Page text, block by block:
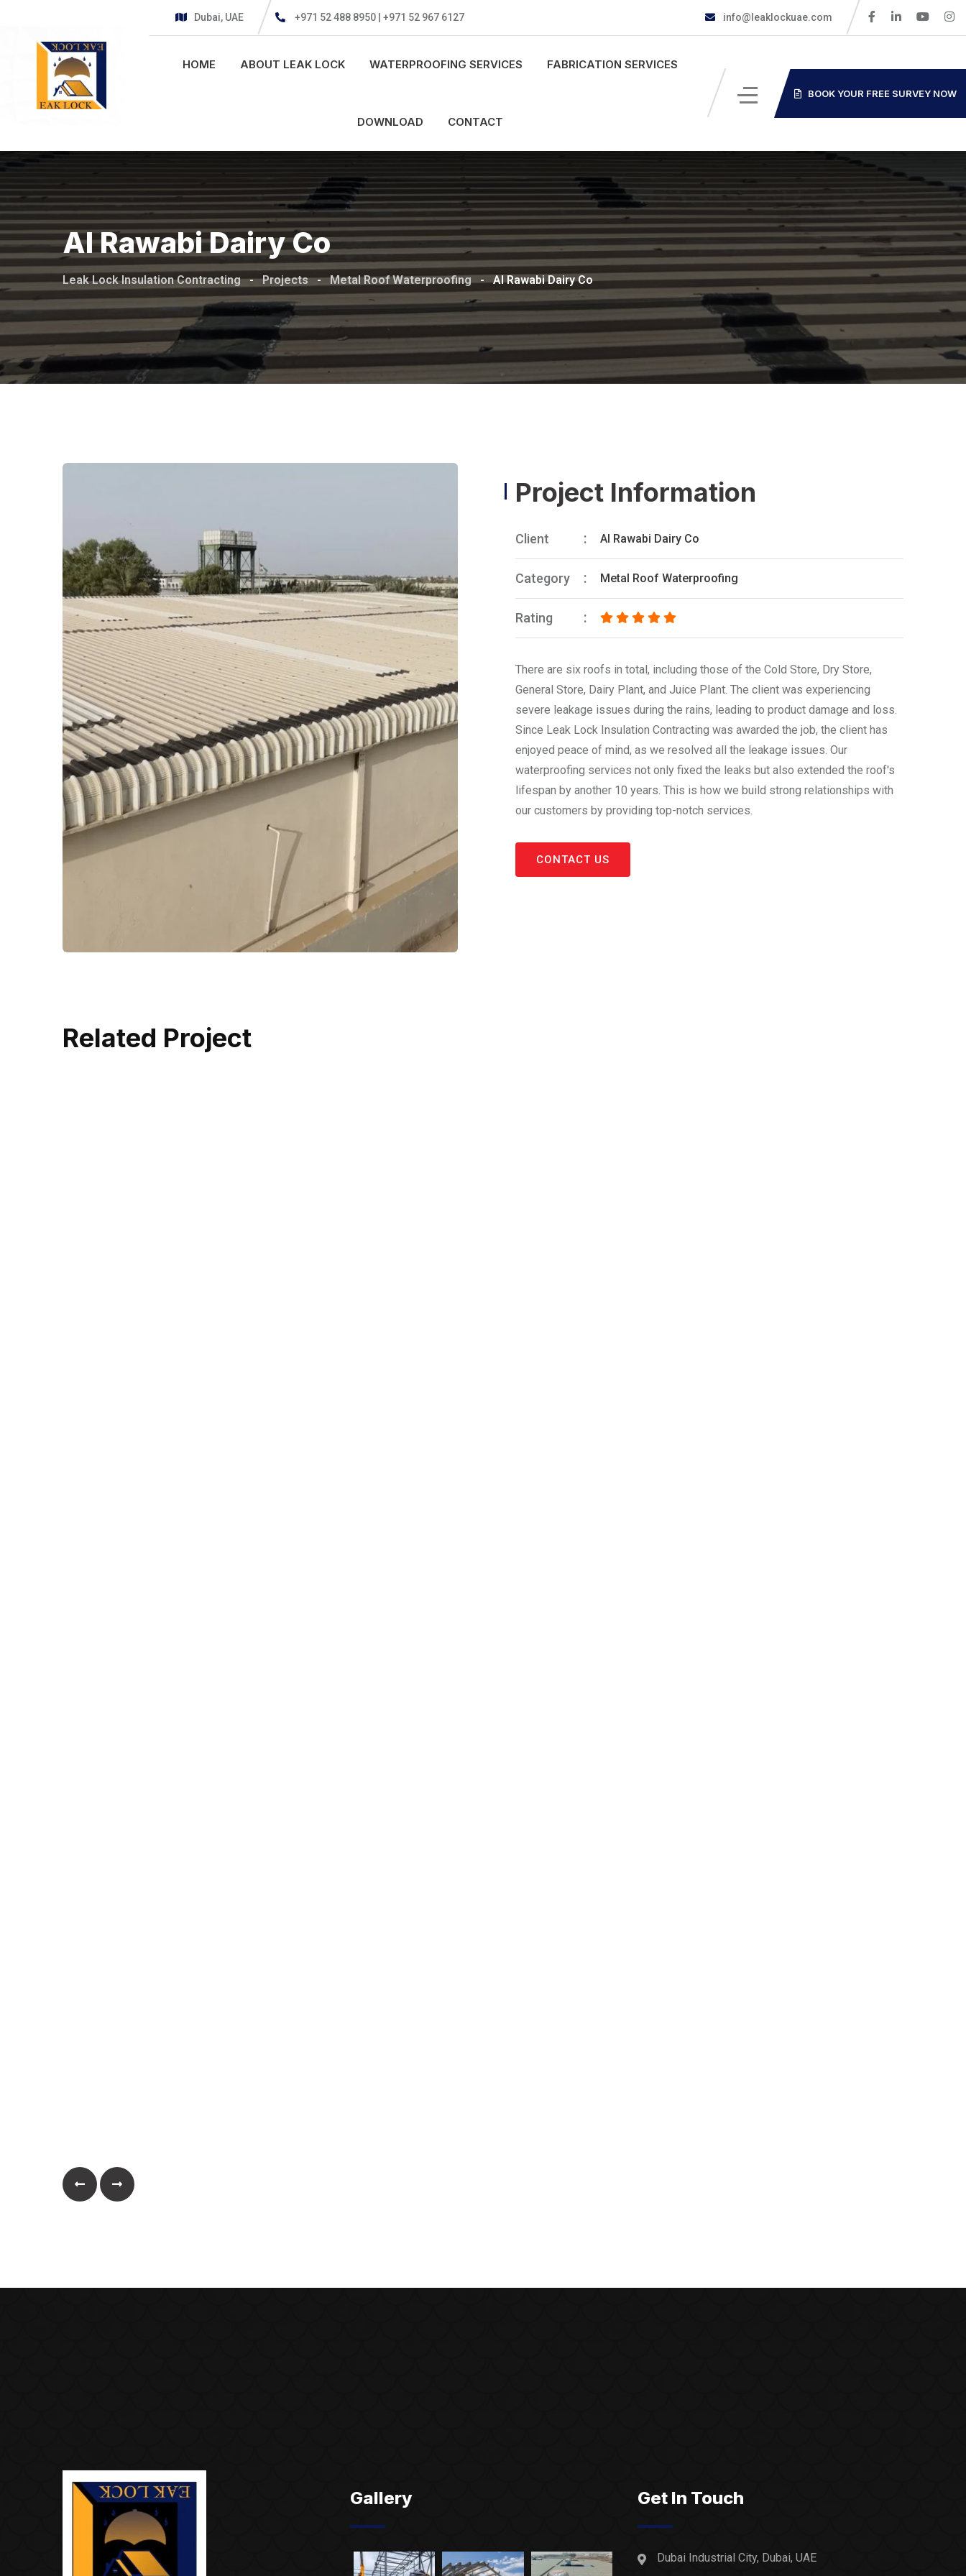
Dubai, UAE +971 52 488 8950 | +971 52 967 6127 info@leaklockuae.com
HOME ABOUT LEAK LOCK WATERPROOFING SERVICES FABRICATION SERVICES
DOWNLOAD CONTACT
BOOK YOUR FREE SURVEY NOW
Al Rawabi Dairy Co
Leak Lock Insulation Contracting - Projects - Metal Roof Waterproofing - Al Rawabi Dairy Co
Project Information
Client Al Rawabi Dairy Co
Category Metal Roof Waterproofing
Rating
There are six roofs in total, including those of the Cold Store, Dry Store,
General Store, Dairy Plant, and Juice Plant. The client was experiencing
severe leakage issues during the rains, leading to product damage and loss.
Since Leak Lock Insulation Contracting was awarded the job, the client has
enjoyed peace of mind, as we resolved all the leakage issues. Our
waterproofing services not only fixed the leaks but also extended the roof's
lifespan by another 10 years. This is how we build strong relationships with
our customers by providing top-notch services.
CONTACT US
Related Project
Gallery Get In Touch
Dubai Industrial City, Dubai, UAE